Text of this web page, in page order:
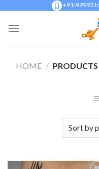
content
+91-
HOME /